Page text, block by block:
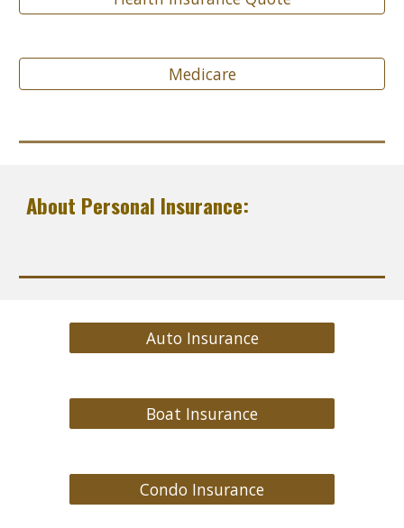
Medicare
About Personal Insurance:
Auto Insurance
Boat Insurance
Condo Insurance